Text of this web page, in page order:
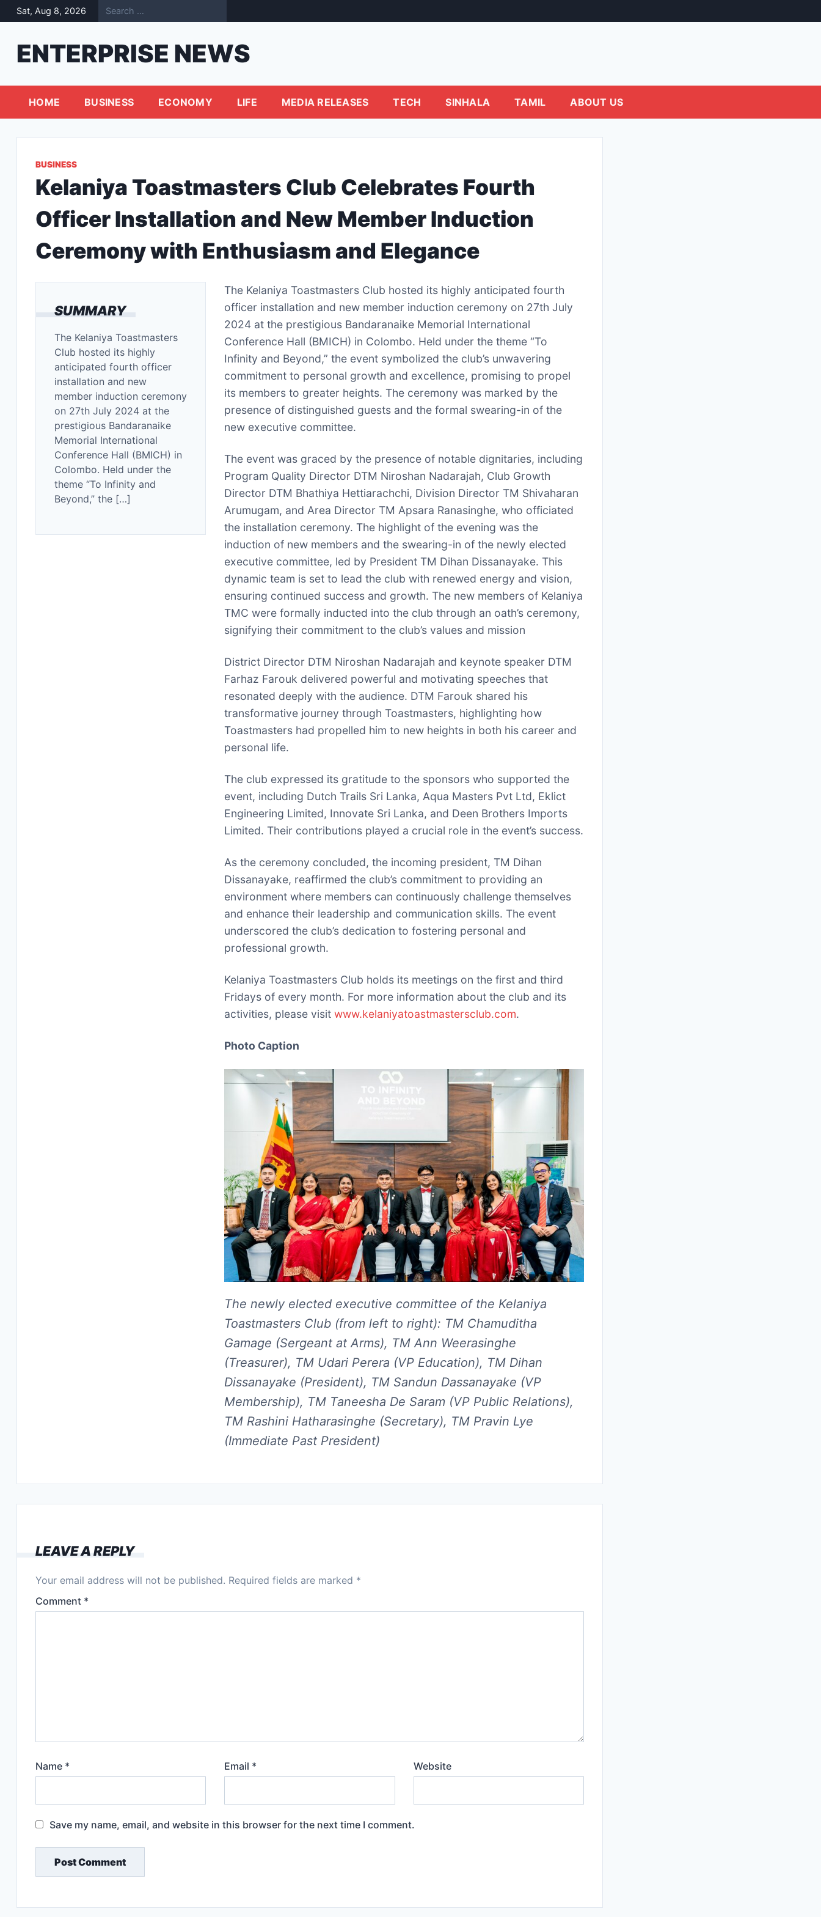
Skip
to
Sat, Aug 8, 2026
ENTERPRISE NEWS
HOME BUSINESS ECONOMY LIFE MEDIA RELEASES TECH SINHALA TAMIL ABOUT US
BUSINESS
Kelaniya Toastmasters Club Celebrates Fourth
Officer Installation and New Member Induction
Ceremony with Enthusiasm and Elegance
SUMMARY
The Kelaniya Toastmasters
Club hosted its highly
anticipated fourth officer
installation and new
member induction ceremony
on 27th July 2024 at the
prestigious Bandaranaike
Memorial International
Conference Hall (BMICH) in
Colombo. Held under the
theme “To Infinity and
Beyond,” the […]
The Kelaniya Toastmasters Club hosted its highly anticipated fourth
officer installation and new member induction ceremony on 27th July
2024 at the prestigious Bandaranaike Memorial International
Conference Hall (BMICH) in Colombo. Held under the theme “To
Infinity and Beyond,” the event symbolized the club’s unwavering
commitment to personal growth and excellence, promising to propel
its members to greater heights. The ceremony was marked by the
presence of distinguished guests and the formal swearing-in of the
new executive committee.
The event was graced by the presence of notable dignitaries, including
Program Quality Director DTM Niroshan Nadarajah, Club Growth
Director DTM Bhathiya Hettiarachchi, Division Director TM Shivaharan
Arumugam, and Area Director TM Apsara Ranasinghe, who officiated
the installation ceremony. The highlight of the evening was the
induction of new members and the swearing-in of the newly elected
executive committee, led by President TM Dihan Dissanayake. This
dynamic team is set to lead the club with renewed energy and vision,
ensuring continued success and growth. The new members of Kelaniya
TMC were formally inducted into the club through an oath’s ceremony,
signifying their commitment to the club’s values and mission
District Director DTM Niroshan Nadarajah and keynote speaker DTM
Farhaz Farouk delivered powerful and motivating speeches that
resonated deeply with the audience. DTM Farouk shared his
transformative journey through Toastmasters, highlighting how
Toastmasters had propelled him to new heights in both his career and
personal life.
The club expressed its gratitude to the sponsors who supported the
event, including Dutch Trails Sri Lanka, Aqua Masters Pvt Ltd, Eklict
Engineering Limited, Innovate Sri Lanka, and Deen Brothers Imports
Limited. Their contributions played a crucial role in the event’s success.
As the ceremony concluded, the incoming president, TM Dihan
Dissanayake, reaffirmed the club’s commitment to providing an
environment where members can continuously challenge themselves
and enhance their leadership and communication skills. The event
underscored the club’s dedication to fostering personal and
professional growth.
Kelaniya Toastmasters Club holds its meetings on the first and third
Fridays of every month. For more information about the club and its
activities, please visitwww.kelaniyatoastmastersclub.com.
Photo Caption
The newly elected executive committee of the Kelaniya
Toastmasters Club (from left to right): TM Chamuditha
Gamage (Sergeant at Arms), TM Ann Weerasinghe
(Treasurer), TM Udari Perera (VP Education), TM Dihan
Dissanayake (President), TM Sandun Dassanayake (VP
Membership), TM Taneesha De Saram (VP Public Relations),
TM Rashini Hatharasinghe (Secretary), TM Pravin Lye
(Immediate Past President)
LEAVE A REPLY
Your email address will not be published. Required fields are marked *
Comment *
Name * Email * Website
Save my name, email, and website in this browser for the next time I comment.